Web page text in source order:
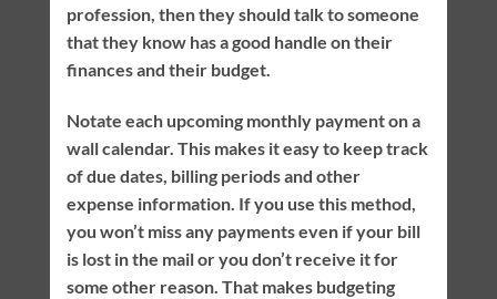
profession, then they should talk to someone
that they know has a good handle on their
finances and their budget.
Notate each upcoming monthly payment on a
wall calendar. This makes it easy to keep track
of due dates, billing periods and other
expense information. If you use this method,
you won’t miss any payments even if your bill
is lost in the mail or you don’t receive it for
some other reason. That makes budgeting